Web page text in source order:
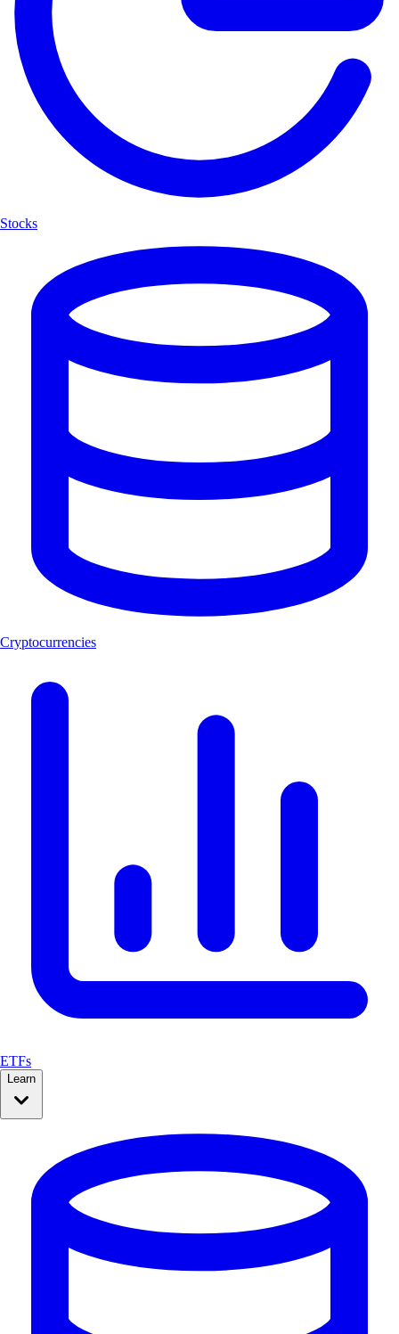
Stocks
Cryptocurrencies
ETFs
Learn